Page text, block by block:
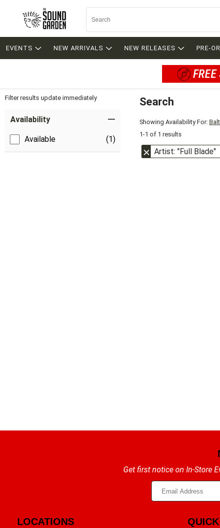
EVENTS NEW ARRIVALS NEW RELEASES PRE-
Filter results update immediately
Availability
Available (1)
Search
Showing Availability For:
1-1 of 1 results
Artist: "Full Blade"
Get first notice on In-Store
LOCATIONS